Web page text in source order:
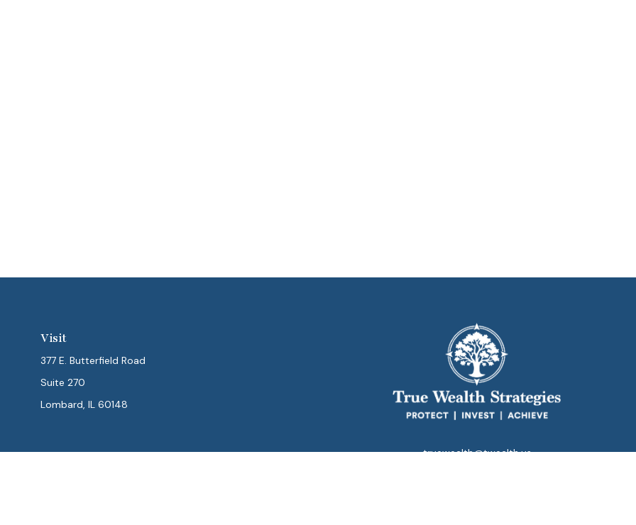
Visit
377 E. Butterfield Road
Suite 270
Lombard, IL 60148
truewealth@twealth.us